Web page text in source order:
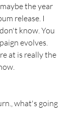
the year
release. I
know. You
evolves.
at is really the
what's going